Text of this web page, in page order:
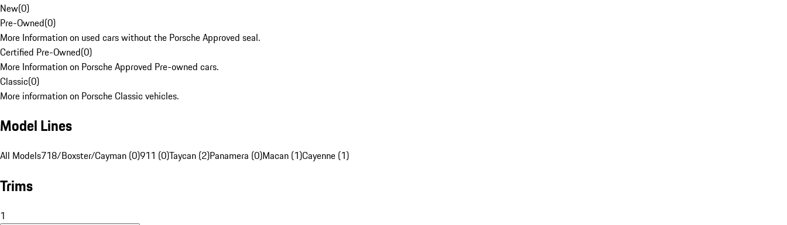
New(0)
Pre-Owned(0)
More Information on used cars without the Porsche Approved seal.
Certified Pre-Owned(0)
More Information on Porsche Approved Pre-owned cars.
Classic(0)
More information on Porsche Classic vehicles.
Model Lines
All Models718/Boxster/Cayman (0)911 (0)Taycan (2)Panamera (0)Macan (1)Cayenne (1)
Trims
1